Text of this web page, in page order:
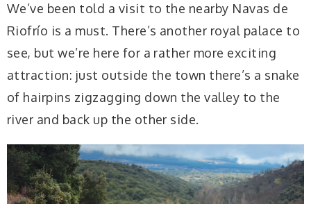
We’ve been told a visit to the nearby Navas de
Riofrío is a must. There’s another royal palace to
see, but we’re here for a rather more exciting
attraction: just outside the town there’s a snake
of hairpins zigzagging down the valley to the
river and back up the other side.